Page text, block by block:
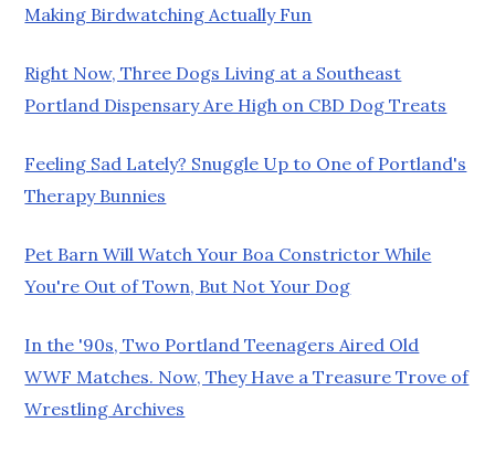
Making Birdwatching Actually Fun
Right Now, Three Dogs Living at a Southeast
Portland Dispensary Are High on CBD Dog Treats
Feeling Sad Lately? Snuggle Up to One of Portland's
Therapy Bunnies
Pet Barn Will Watch Your Boa Constrictor While
You're Out of Town, But Not Your Dog
In the '90s, Two Portland Teenagers Aired Old
WWF Matches. Now, They Have a Treasure Trove of
Wrestling Archives